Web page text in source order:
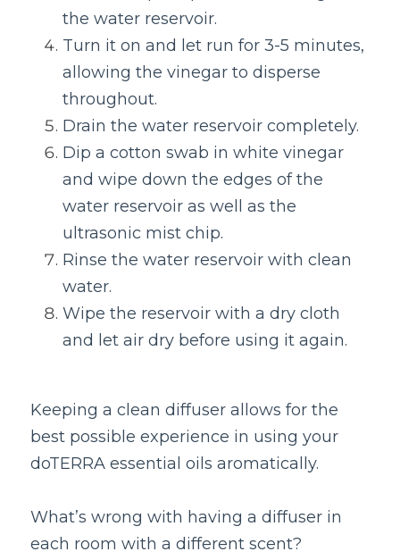
the water reservoir.
Turn it on and let run for 3-5 minutes,
allowing the vinegar to disperse
throughout.
Drain the water reservoir completely.
Dip a cotton swab in white vinegar
and wipe down the edges of the
water reservoir as well as the
ultrasonic mist chip.
Rinse the water reservoir with clean
water.
Wipe the reservoir with a dry cloth
and let air dry before using it again.
Keeping a clean diffuser allows for the
best possible experience in using your
doTERRA essential oils aromatically.
What’s wrong with having a diffuser in
each room with a different scent?